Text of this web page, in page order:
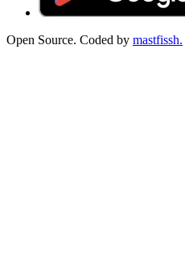
Open Source. Coded by mastfissh.